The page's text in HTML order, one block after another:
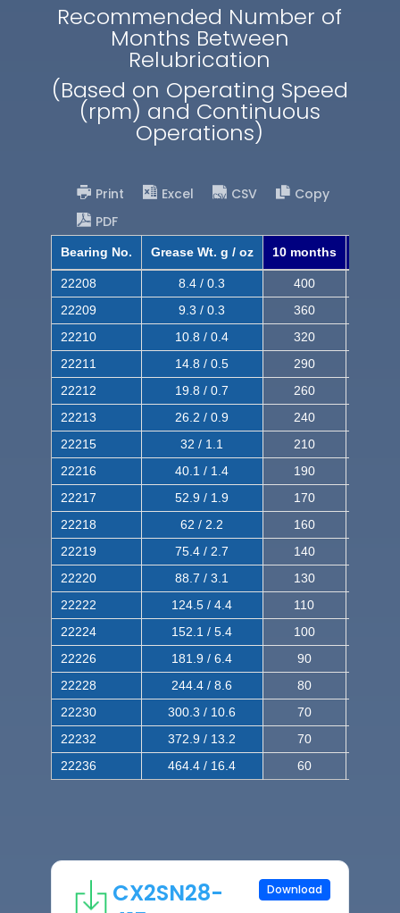
Recommended Number of
Months Between
Relubrication
(Based on Operating Speed
(rpm) and Continuous
Operations)
Print Excel CSV
Copy
PDF
Bearing No. Grease Wt. g / oz 10 months
22208 8.4 / 0.3 400
22209
9.3 / 0.3 360
22210
10.8 / 0.4 320
22211
14.8 / 0.5 290
22212
19.8 / 0.7 260
22213
26.2 / 0.9 240
22215
32 / 1.1 210
22216
40.1 / 1.4 190
22217
52.9 / 1.9 170
22218
62 / 2.2 160
22219
75.4 / 2.7 140
22220
88.7 / 3.1 130
22222
124.5 / 4.4 110
22224
152.1 / 5.4 100
22226
181.9 / 6.4 90
22228
244.4 / 8.6 80
22230
300.3 / 10.6 70
22232
372.9 / 13.2 70
22236
464.4 / 16.4 60
CX2SN28-
Download